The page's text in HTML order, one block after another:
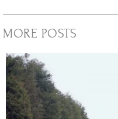
MORE POSTS